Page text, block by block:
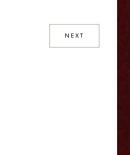
NEXT